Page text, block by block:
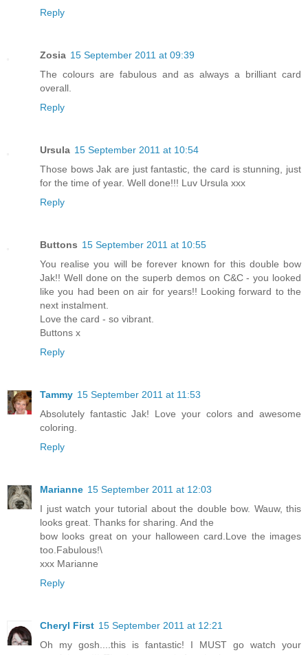
Reply
Zosia 15 September 2011 at 09:39
The colours are fabulous and as always a brilliant card
overall.
Reply
Ursula 15 September 2011 at 10:54
Those bows Jak are just fantastic, the card is stunning, just
for the time of year. Well done!!! Luv Ursula xxx
Reply
Buttons 15 September 2011 at 10:55
You realise you will be forever known for this double bow
Jak!! Well done on the superb demos on C&C - you looked
like you had been on air for years!! Looking forward to the
next instalment.
Love the card - so vibrant.
Buttons x
Reply
Tammy 15 September 2011 at 11:53
Absolutely fantastic Jak! Love your colors and awesome
coloring.
Reply
Marianne 15 September 2011 at 12:03
I just watch your tutorial about the double bow. Wauw, this
looks great. Thanks for sharing. And the
bow looks great on your halloween card.Love the images
too.Fabulous!\
xxx Marianne
Reply
Cheryl First 15 September 2011 at 12:21
Oh my gosh....this is fantastic! I MUST go watch your